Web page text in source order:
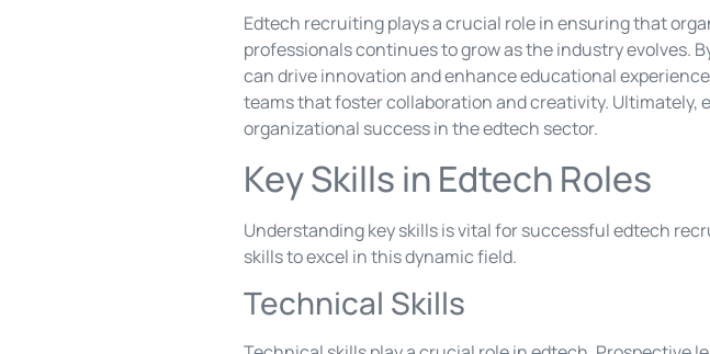
Edtech recruiting plays a crucial role in ensuring that
professionals continues to grow as the industry evolves.
can drive innovation and enhance educational
teams that foster collaboration and creativity.
organizational success in the edtech sector.
Key Skills in Edtech Roles
Understanding key skills is vital for successful edtech
skills to excel in this dynamic field.
Technical Skills